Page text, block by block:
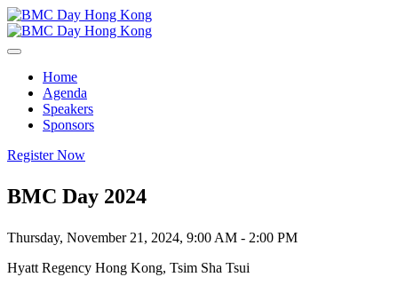
Home
Agenda
Speakers
Sponsors
Register Now
BMC Day 2024
Thursday, November 21, 2024, 9:00 AM - 2:00 PM
Hyatt Regency Hong Kong, Tsim Sha Tsui